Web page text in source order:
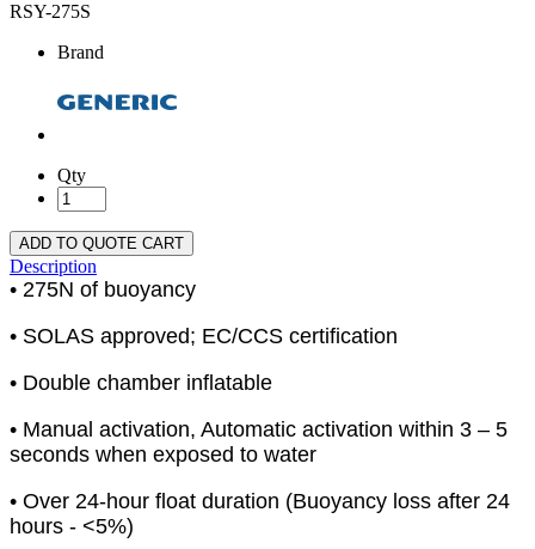
RSY-275S
Brand
Qty
ADD TO QUOTE CART
Description
• 275N of buoyancy
• SOLAS approved; EC/CCS certification
• Double chamber inflatable
• Manual activation, Automatic activation within 3 – 5
seconds when exposed to water
• Over 24-hour float duration (Buoyancy loss after 24
hours - <5%)